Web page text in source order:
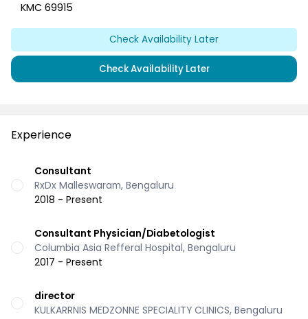
KMC 69915
Check Availability Later
Check Availability Later
Experience
Consultant
RxDx Malleswaram, Bengaluru
2018 - Present
Consultant Physician/Diabetologist
Columbia Asia Refferal Hospital, Bengaluru
2017 - Present
director
KULKARRNIS MEDZONNE SPECIALITY CLINICS, Bengaluru